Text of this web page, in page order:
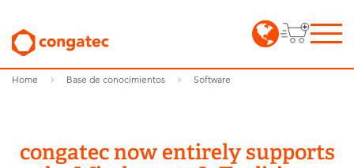
Home Base de conocimientos Software
congatec now entirely supports